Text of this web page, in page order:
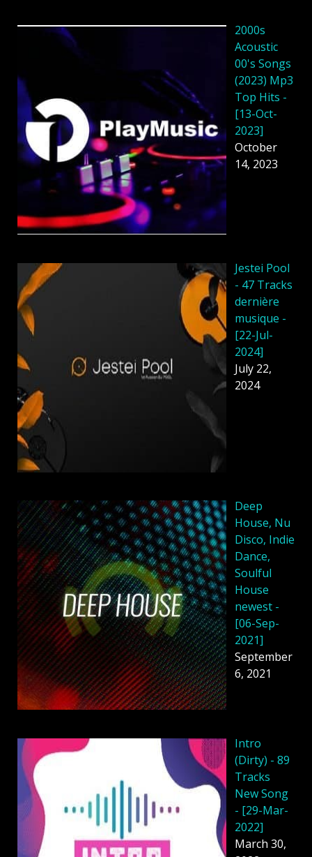
2000s
Acoustic
00's Songs
(2023) Mp3
Top Hits -
[13-Oct-
2023]
October
14, 2023
Jestei Pool
- 47 Tracks
dernière
musique -
[22-Jul-
2024]
July 22,
2024
Deep
House, Nu
Disco, Indie
Dance,
Soulful
House
newest -
[06-Sep-
2021]
September
6, 2021
Intro
(Dirty) - 89
Tracks
New Song
- [29-Mar-
2022]
March 30,